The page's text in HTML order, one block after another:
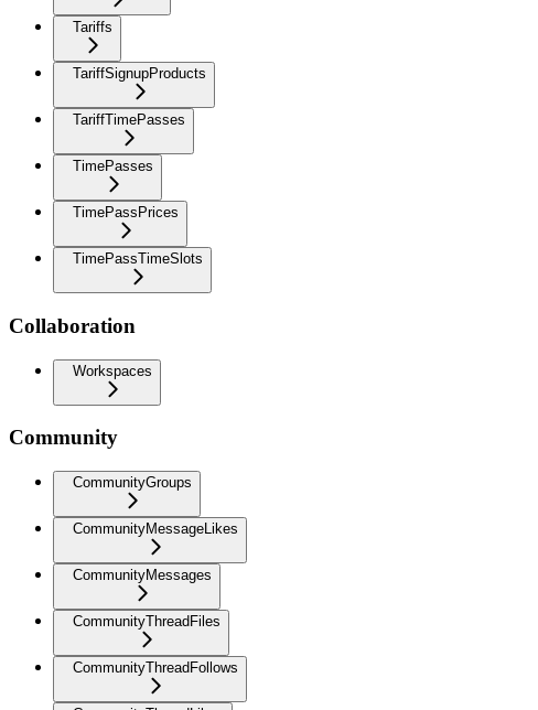
Tariffs
TariffSignupProducts
TariffTimePasses
TimePasses
TimePassPrices
TimePassTimeSlots
Collaboration
Workspaces
Community
CommunityGroups
CommunityMessageLikes
CommunityMessages
CommunityThreadFiles
CommunityThreadFollows